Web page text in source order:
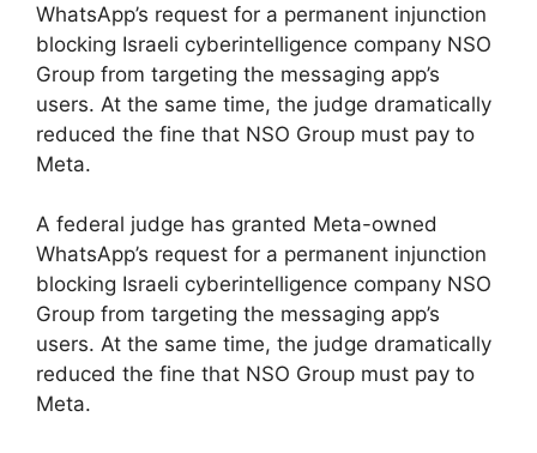
WhatsApp’s request for a permanent injunction
blocking Israeli cyberintelligence company NSO
Group from targeting the messaging app’s
users. At the same time, the judge dramatically
reduced the fine that NSO Group must pay to
Meta.
​A federal judge has granted Meta-owned
WhatsApp’s request for a permanent injunction
blocking Israeli cyberintelligence company NSO
Group from targeting the messaging app’s
users. At the same time, the judge dramatically
reduced the fine that NSO Group must pay to
Meta.